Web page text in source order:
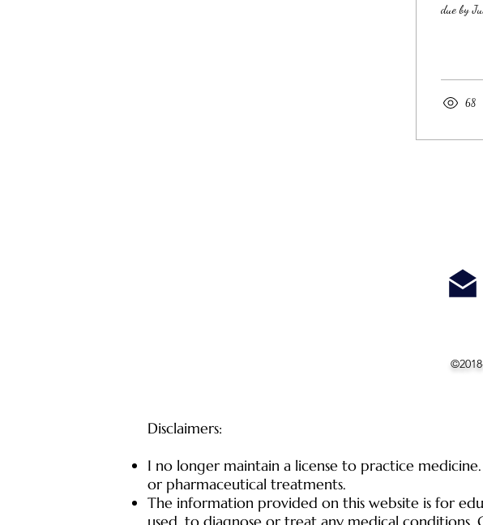
due by
68
Disclaimers:
I no longer maintain a license to practice
or pharmaceutical treatments.
The information provided on this website is for
used, to diagnose or treat any medical conditions.